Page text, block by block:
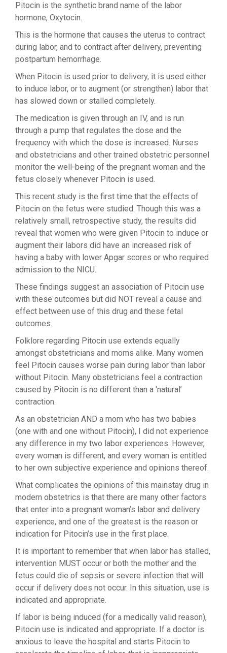
Pitocin is the synthetic brand name of the labor
hormone, Oxytocin.
This is the hormone that causes the uterus to contract
during labor, and to contract after delivery, preventing
postpartum hemorrhage.
When Pitocin is used prior to delivery, it is used either
to induce labor, or to augment (or strengthen) labor that
has slowed down or stalled completely.
The medication is given through an IV, and is run
through a pump that regulates the dose and the
frequency with which the dose is increased. Nurses
and obstetricians and other trained obstetric personnel
monitor the well-being of the pregnant woman and the
fetus closely whenever Pitocin is used.
This recent study is the first time that the effects of
Pitocin on the fetus were studied. Though this was a
relatively small, retrospective study, the results did
reveal that women who were given Pitocin to induce or
augment their labors did have an increased risk of
having a baby with lower Apgar scores or who required
admission to the NICU.
These findings suggest an association of Pitocin use
with these outcomes but did NOT reveal a cause and
effect between use of this drug and these fetal
outcomes.
Folklore regarding Pitocin use extends equally
amongst obstetricians and moms alike. Many women
feel Pitocin causes worse pain during labor than labor
without Pitocin. Many obstetricians feel a contraction
caused by Pitocin is no different than a ‘natural’
contraction.
As an obstetrician AND a mom who has two babies
(one with and one without Pitocin), I did not experience
any difference in my two labor experiences. However,
every woman is different, and every woman is entitled
to her own subjective experience and opinions thereof.
What complicates the opinions of this mainstay drug in
modern obstetrics is that there are many other factors
that enter into a pregnant woman’s labor and delivery
experience, and one of the greatest is the reason or
indication for Pitocin’s use in the first place.
It is important to remember that when labor has stalled,
intervention MUST occur or both the mother and the
fetus could die of sepsis or severe infection that will
occur if delivery does not occur. In this situation, use is
indicated and appropriate.
If labor is being induced (for a medically valid reason),
Pitocin use is indicated and appropriate. If a doctor is
anxious to leave the hospital and starts Pitocin to